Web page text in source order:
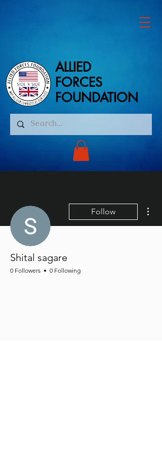
ALLIED
FORCES
FOUNDATION
ALLIED
FORCES
FOUNDATION
Follow
Shital sagare
0 Followers 0 Following